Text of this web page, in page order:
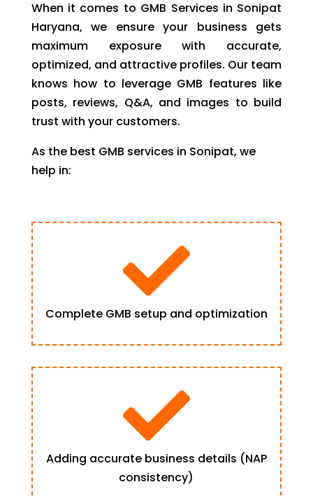
When it comes to GMB Services in Sonipat
Haryana, we ensure your business gets
maximum exposure with accurate,
optimized, and attractive profiles. Our team
knows how to leverage GMB features like
posts, reviews, Q&A, and images to build
trust with your customers.
As the best GMB services in Sonipat, we
help in:

Complete GMB setup and optimization

Adding accurate business details (NAP
consistency)